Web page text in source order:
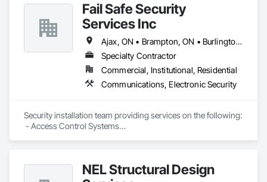
cohesive room designs. Their wallpaper selections focus on
material quality, refined surface texture, and styles that
complement both modern and classic interiors.
Fail Safe Security
Services Inc
Ajax, ON • Brampton, ON • Burlington, ON • Markham, ON • Mississauga, ON • Newmarket, ON • Oakville, ON • Pickering, ON • Richmond Hill, ON • Toronto, ON • Vaughan, ON
Specialty Contractor
Commercial, Institutional, Residential
Communications, Electronic Security
Security installation team providing services on the following:
- Access Control Systems
- Network infrastructure NEL Structural Design